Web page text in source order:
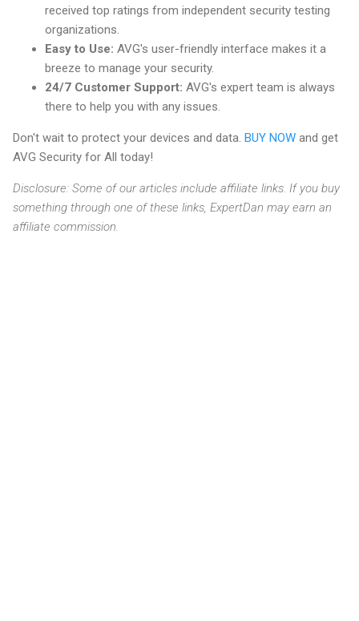
received top ratings from independent security testing
organizations.
Easy to Use: AVG's user-friendly interface makes it a
breeze to manage your security.
24/7 Customer Support: AVG's expert team is always
there to help you with any issues.
Don't wait to protect your devices and data. BUY NOW and get
AVG Security for All today!
Disclosure: Some of our articles include affiliate links. If you buy
something through one of these links, ExpertDan may earn an
affiliate commission.